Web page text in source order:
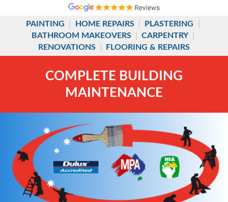
PAINTING HOME REPAIRS PLASTERING
BATHROOM MAKEOVERS
CARPENTRY
RENOVATIONS
FLOORING & REPAIRS
COMPLETE BUILDING
MAINTENANCE